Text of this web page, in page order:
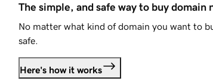
The simple, and safe way to buy domain
No matter what kind of domain you want to
safe.
Here's how it works